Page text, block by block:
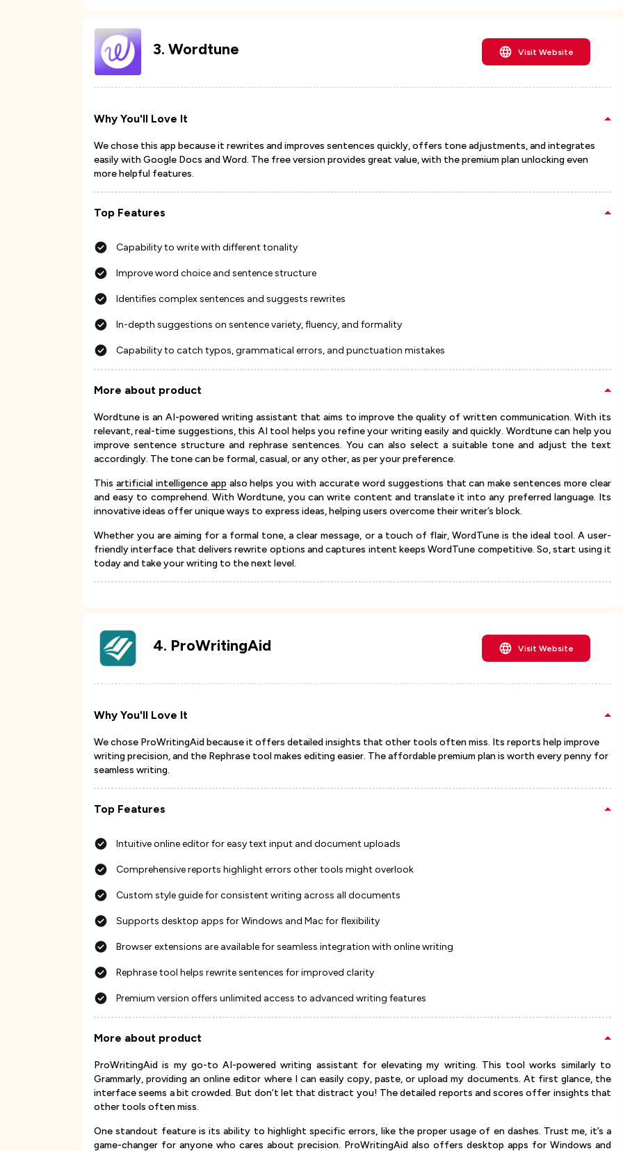
3. Wordtune Visit Website
Why You'll Love It
We chose this app because it rewrites and improves sentences quickly, offers tone adjustments, and integrates
easily with Google Docs and Word. The free version provides great value, with the premium plan unlocking even
more helpful features.
Top Features
Capability to write with different tonality
Improve word choice and sentence structure
Identifies complex sentences and suggests rewrites
In-depth suggestions on sentence variety, fluency, and formality
Capability to catch typos, grammatical errors, and punctuation mistakes
More about product
Wordtune is an AI-powered writing assistant that aims to improve the quality of written communication. With its
relevant, real-time suggestions, this AI tool helps you refine your writing easily and quickly. Wordtune can help you
improve sentence structure and rephrase sentences. You can also select a suitable tone and adjust the text
accordingly. The tone can be formal, casual, or any other, as per your preference.
This artificial intelligence app also helps you with accurate word suggestions that can make sentences more clear
and easy to comprehend. With Wordtune, you can write content and translate it into any preferred language. Its
innovative ideas offer unique ways to express ideas, helping users overcome their writer’s block.
Whether you are aiming for a formal tone, a clear message, or a touch of flair, WordTune is the ideal tool. A user-
friendly interface that delivers rewrite options and captures intent keeps WordTune competitive. So, start using it
today and take your writing to the next level.
4. ProWritingAid Visit Website
Why You'll Love It
We chose ProWritingAid because it offers detailed insights that other tools often miss. Its reports help improve
writing precision, and the Rephrase tool makes editing easier. The affordable premium plan is worth every penny for
seamless writing.
Top Features
Intuitive online editor for easy text input and document uploads
Comprehensive reports highlight errors other tools might overlook
Custom style guide for consistent writing across all documents
Supports desktop apps for Windows and Mac for flexibility
Browser extensions are available for seamless integration with online writing
Rephrase tool helps rewrite sentences for improved clarity
Premium version offers unlimited access to advanced writing features
More about product
ProWritingAid is my go-to AI-powered writing assistant for elevating my writing. This tool works similarly to
Grammarly, providing an online editor where I can easily copy, paste, or upload my documents. At first glance, the
interface seems a bit crowded. But don’t let that distract you! The detailed reports and scores offer insights that
other tools often miss.
One standout feature is its ability to highlight specific errors, like the proper usage of en dashes. Trust me, it’s a
game-changer for anyone who cares about precision. ProWritingAid also offers desktop apps for Windows and